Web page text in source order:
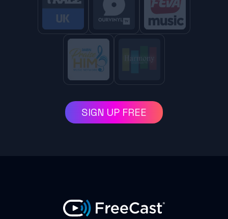
SIGN UP FREE